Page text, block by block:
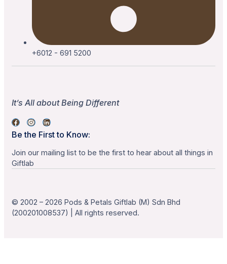
+6012 - 691 5200
It’s All about Being Different
Be the First to Know:
Join our mailing list to be the first to hear about all things in
Giftlab
© 2002 – 2026 Pods & Petals Giftlab (M) Sdn Bhd
(200201008537) | All rights reserved.